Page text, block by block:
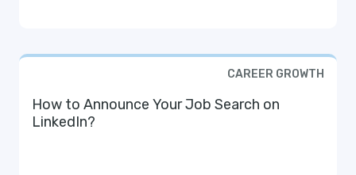
CAREER GROWTH
How to Announce Your Job Search on
LinkedIn?